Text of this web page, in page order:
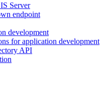
S Server
endpoint
development
for application development
API